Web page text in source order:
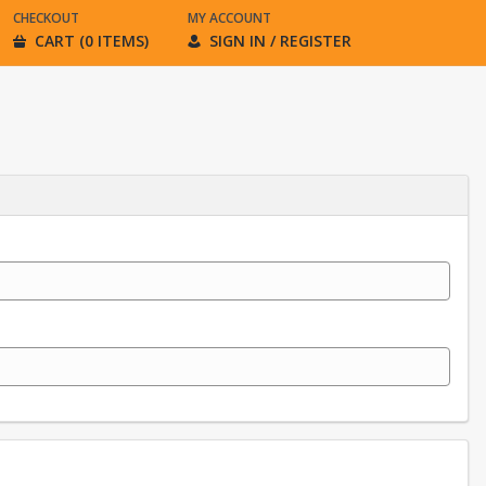
CHECKOUT
CART (0 ITEMS)
MY ACCOUNT
SIGN IN / REGISTER